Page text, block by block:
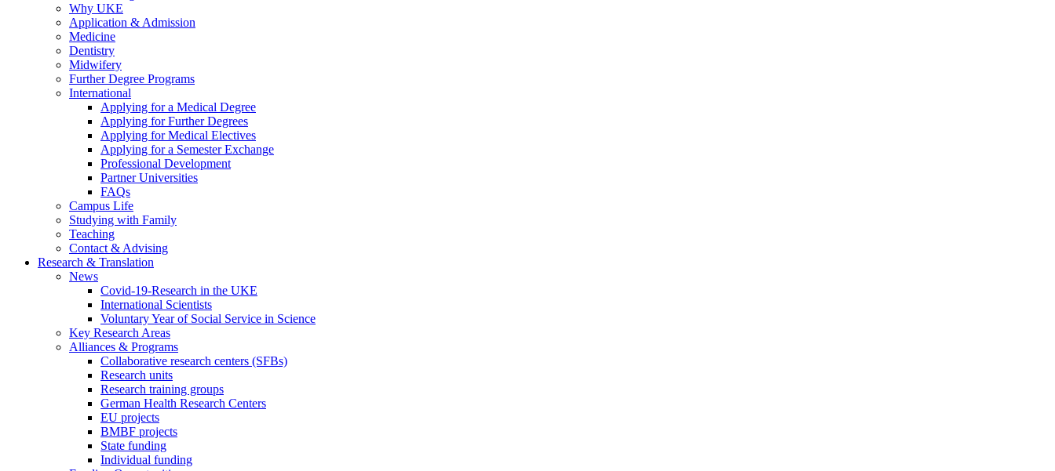
Why UKE
Application & Admission
Medicine
Dentistry
Midwifery
Further Degree Programs
International
Applying for a Medical Degree
Applying for Further Degrees
Applying for Medical Electives
Applying for a Semester Exchange
Professional Development
Partner Universities
FAQs
Campus Life
Studying with Family
Teaching
Contact & Advising
Research & Translation
News
Covid-19-Research in the UKE
International Scientists
Voluntary Year of Social Service in Science
Key Research Areas
Alliances & Programs
Collaborative research centers (SFBs)
Research units
Research training groups
German Health Research Centers
EU projects
BMBF projects
State funding
Individual funding